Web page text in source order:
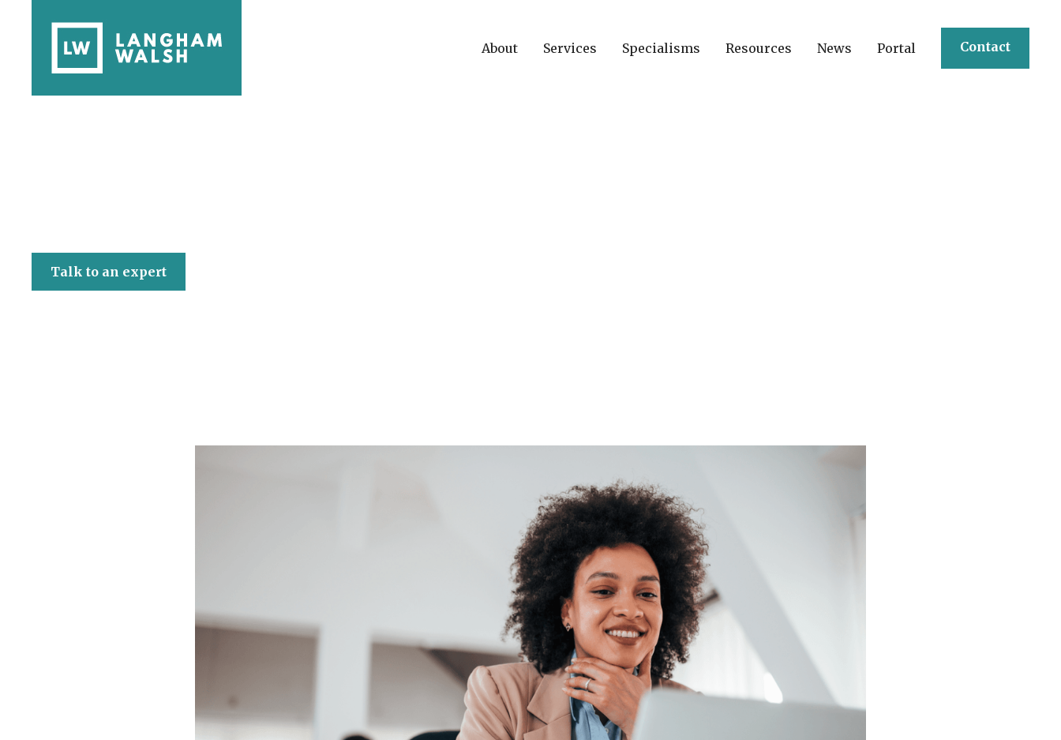
About Services Specialisms Resources News Portal Contact
Talk to an expert